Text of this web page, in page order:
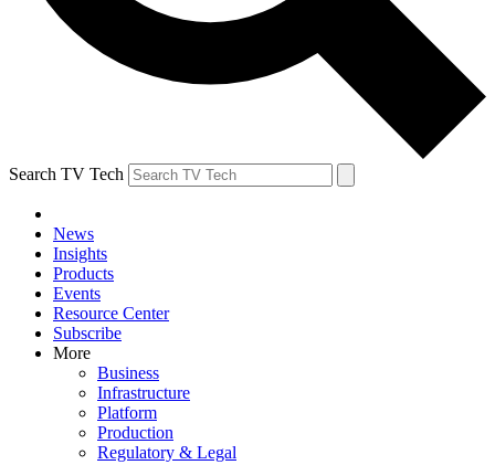
Search TV Tech
News
Insights
Products
Events
Resource Center
Subscribe
More
Business
Infrastructure
Platform
Production
Regulatory & Legal